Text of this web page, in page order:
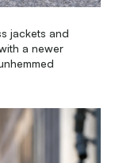
jackets and
a newer